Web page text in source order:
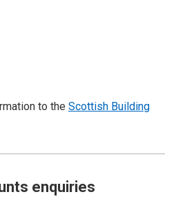
to the Scottish Building
enquiries